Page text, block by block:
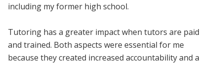
including my former high school.
Tutoring has a greater impact when tutors are paid
and trained. Both aspects were essential for me
because they created increased accountability and a